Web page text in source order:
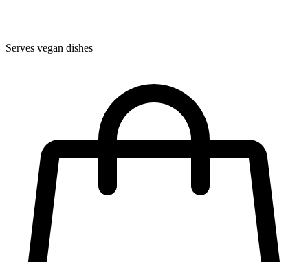
Serves vegan dishes